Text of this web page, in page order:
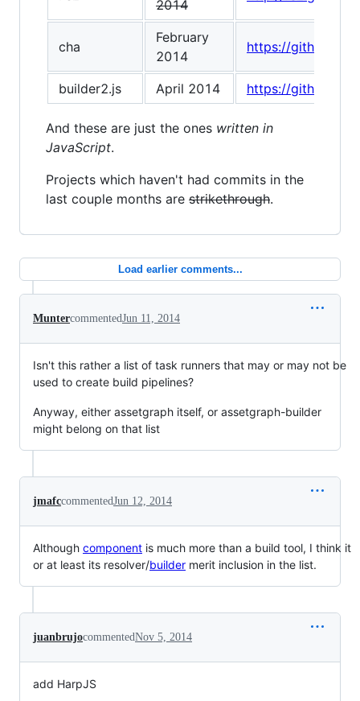
2014
cha
February
2014
https://
builder2.js April 2014 https://
And these are just the ones written in
JavaScript.
Projects which haven't had commits in the
last couple months are strikethrough.
Load earlier comments...
MuntercommentedJun 11, 2014
Isn't this rather a list of task runners that may or may not be
used to create build pipelines?
Anyway, either assetgraph itself, or assetgraph-builder
might belong on that list
jmafccommentedJun 12, 2014
Although component is much more than a build tool, I think it
or at least its resolver/builder merit inclusion in the list.
juanbrujocommentedNov 5, 2014
add HarpJS